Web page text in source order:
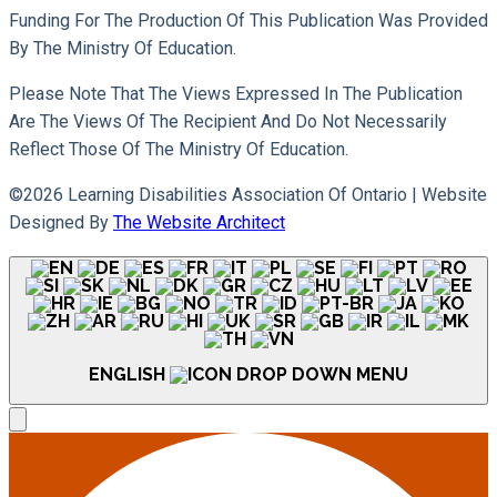
Funding For The Production Of This Publication Was Provided
By The Ministry Of Education.
Please Note That The Views Expressed In The Publication
Are The Views Of The Recipient And Do Not Necessarily
Reflect Those Of The Ministry Of Education.
©2026 Learning Disabilities Association Of Ontario | Website
Designed By The Website Architect
ENGLISH